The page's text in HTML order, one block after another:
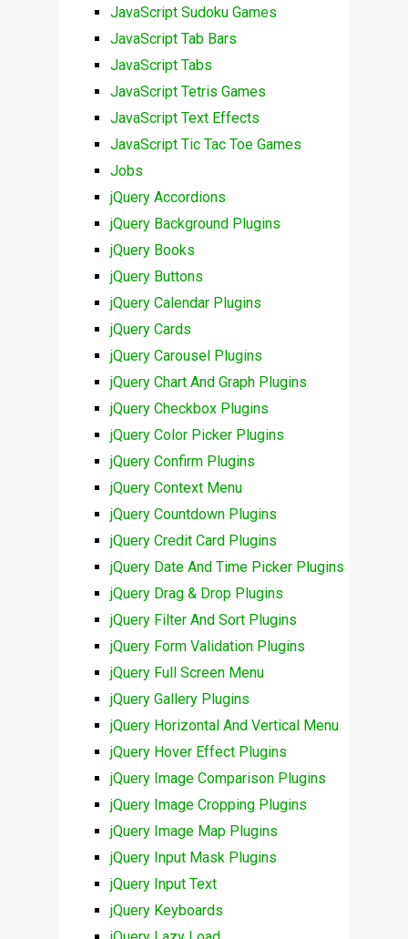
JavaScript Sudoku Games
JavaScript Tab Bars
JavaScript Tabs
JavaScript Tetris Games
JavaScript Text Effects
JavaScript Tic Tac Toe Games
Jobs
jQuery Accordions
jQuery Background Plugins
jQuery Books
jQuery Buttons
jQuery Calendar Plugins
jQuery Cards
jQuery Carousel Plugins
jQuery Chart And Graph Plugins
jQuery Checkbox Plugins
jQuery Color Picker Plugins
jQuery Confirm Plugins
jQuery Context Menu
jQuery Countdown Plugins
jQuery Credit Card Plugins
jQuery Date And Time Picker Plugins
jQuery Drag & Drop Plugins
jQuery Filter And Sort Plugins
jQuery Form Validation Plugins
jQuery Full Screen Menu
jQuery Gallery Plugins
jQuery Horizontal And Vertical Menu
jQuery Hover Effect Plugins
jQuery Image Comparison Plugins
jQuery Image Cropping Plugins
jQuery Image Map Plugins
jQuery Input Mask Plugins
jQuery Input Text
jQuery Keyboards